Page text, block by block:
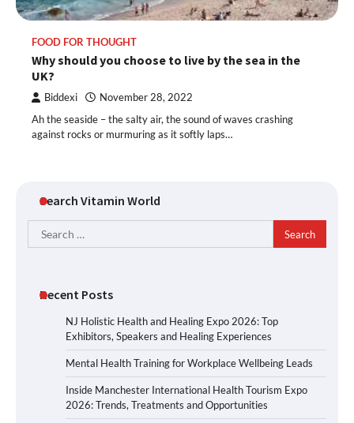
FOOD FOR THOUGHT
Why should you choose to live by the sea in the
UK?
Biddexi November 28, 2022
Ah the seaside – the salty air, the sound of waves crashing
against rocks or murmuring as it softly laps…
Search Vitamin World
Search
for:
Recent Posts
NJ Holistic Health and Healing Expo 2026: Top
Exhibitors, Speakers and Healing Experiences
Mental Health Training for Workplace Wellbeing Leads
Inside Manchester International Health Tourism Expo
2026: Trends, Treatments and Opportunities